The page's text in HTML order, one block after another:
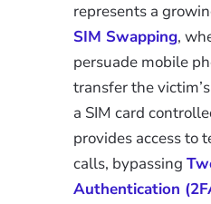
represents a
SIM Swapping,
persuade mobile
transfer the
a SIM card
provides access to
calls, bypassing
Authentication